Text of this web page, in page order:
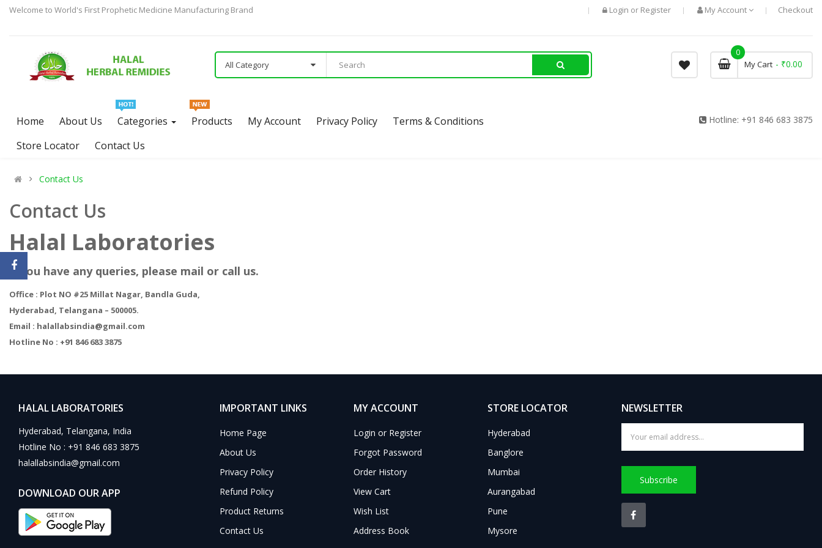
Welcome to World's First Prophetic Medicine Manufacturing Brand Login or Register My Account Checkout
All Category My Cart
0
- ₹0.00
Home About Us Categories Products My Account Privacy Policy
Terms & Conditions
Store Locator
Contact Us
Hotline: +91 846 683 3875
Contact Us
Contact Us
Halal Laboratories
if you have any queries, please mail or call us.
Office : Plot NO #25 Millat Nagar, Bandla Guda,
Hyderabad, Telangana – 500005.
Email : halallabsindia@gmail.com
Hotline No : +91 846 683 3875
HALAL LABORATORIES
Hyderabad, Telangana, India
Hotline No : +91 846 683 3875
halallabsindia@gmail.com
DOWNLOAD OUR APP
IMPORTANT LINKS
Home Page
About Us
Privacy Policy
Refund Policy
Product Returns
Contact Us
MY ACCOUNT
Login or Register
Forgot Password
Order History
View Cart
Wish List
Address Book
STORE LOCATOR
Hyderabad
Banglore
Mumbai
Aurangabad
Pune
Mysore
NEWSLETTER
Subscribe